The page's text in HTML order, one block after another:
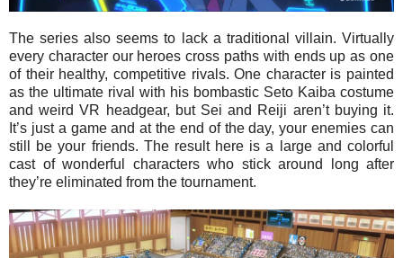
The series also seems to lack a traditional villain. Virtually
every character our heroes cross paths with ends up as one
of their healthy, competitive rivals. One character is painted
as the ultimate rival with his bombastic Seto Kaiba costume
and weird VR headgear, but Sei and Reiji aren’t buying it.
It’s just a game and at the end of the day, your enemies can
still be your friends. The result here is a large and colorful
cast of wonderful characters who stick around long after
they’re eliminated from the tournament.